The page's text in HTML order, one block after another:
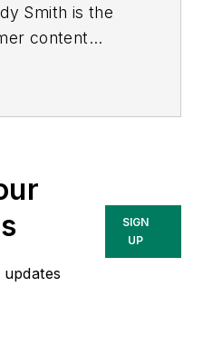
Smith is the
content
the EHSQ
Inc.
has written
occupational
and health and
SIGN
UP